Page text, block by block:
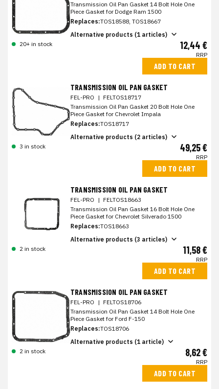
Transmission Oil Pan Gasket 14 Bolt Hole One
Piece Gasket for Dodge Ram 1500
Replaces:TOS18588, TOS18667
Alternative products (1 articles)
20+ in stock
12,44 €
RRP
ADD TO CART
TRANSMISSION OIL PAN GASKET
FEL-PRO | FELTOS18717
Transmission Oil Pan Gasket 20 Bolt Hole One
Piece Gasket for Chevrolet Impala
Replaces:TOS18717
Alternative products (2 articles)
3 in stock
49,25 €
RRP
ADD TO CART
TRANSMISSION OIL PAN GASKET
FEL-PRO | FELTOS18663
Transmission Oil Pan Gasket 16 Bolt Hole One
Piece Gasket for Chevrolet Silverado 1500
Replaces:TOS18663
Alternative products (3 articles)
2 in stock
11,58 €
RRP
ADD TO CART
TRANSMISSION OIL PAN GASKET
FEL-PRO | FELTOS18706
Transmission Oil Pan Gasket 14 Bolt Hole One
Piece Gasket for Ford F-150
Replaces:TOS18706
Alternative products (1 article)
2 in stock
8,62 €
RRP
ADD TO CART